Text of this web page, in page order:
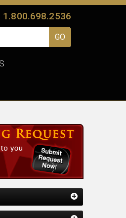
1.800.698.2536